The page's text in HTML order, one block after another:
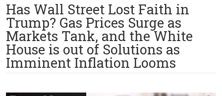
Has Wall Street Lost Faith in
Trump? Gas Prices Surge as
Markets Tank, and the White
House is out of Solutions as
Imminent Inflation Looms